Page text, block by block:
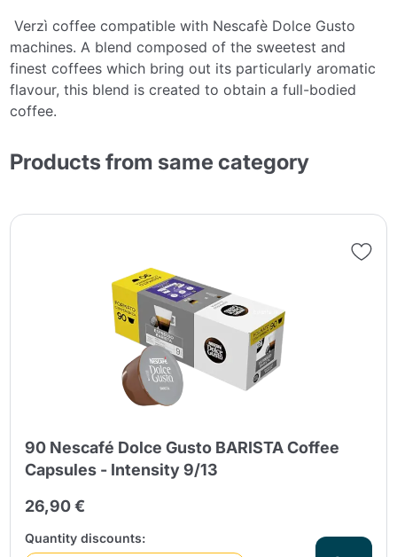
Verzì coffee compatible with Nescafè Dolce Gusto
machines. A blend composed of the sweetest and
finest coffees which bring out its particularly aromatic
flavour, this blend is created to obtain a full-bodied
coffee.
Products from same category
90 Nescafé Dolce Gusto BARISTA Coffee
Capsules - Intensity 9/13
26,90 €
Quantity discounts: